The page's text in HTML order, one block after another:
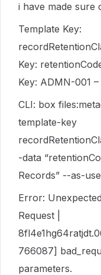
i have made sure
Template Key:
Key:
Key: ADMN-001
CLI: box
template-key
-data
Records” --as-
Error:
Request |
766087]
parameters.